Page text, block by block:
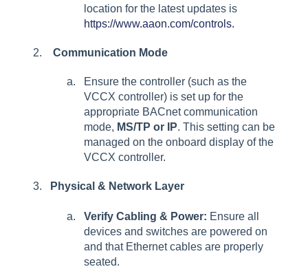
location for the latest updates is
https://www.aaon.com/controls.
Communication Mode
Ensure the controller (such as the
VCCX controller) is set up for the
appropriate BACnet communication
mode, MS/TP or IP. This setting can be
managed on the onboard display of the
VCCX controller.
Physical & Network Layer
Verify Cabling & Power: Ensure all
devices and switches are powered on
and that Ethernet cables are properly
seated.